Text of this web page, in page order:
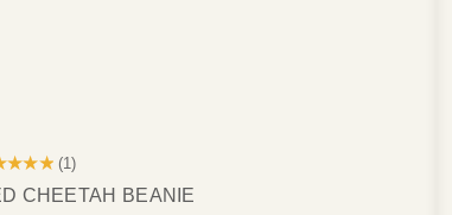
(1)
CHEETAH BEANIE